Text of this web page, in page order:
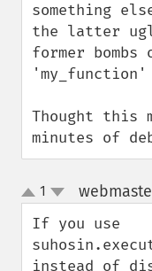
something
the latter
former
Thought this
minutes of
up
down
1
If you use
instead of